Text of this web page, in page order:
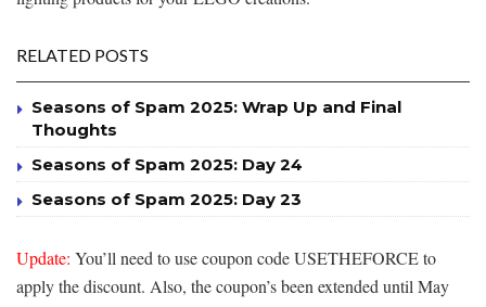
RELATED POSTS
Seasons of Spam 2025: Wrap Up and Final
Thoughts
Seasons of Spam 2025: Day 24
Seasons of Spam 2025: Day 23
Update: You’ll need to use coupon code USETHEFORCE to
apply the discount. Also, the coupon’s been extended until May